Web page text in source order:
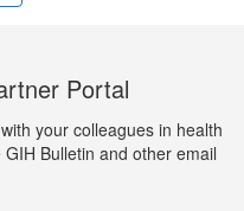
Portal
your colleagues in health
Bulletin and other email